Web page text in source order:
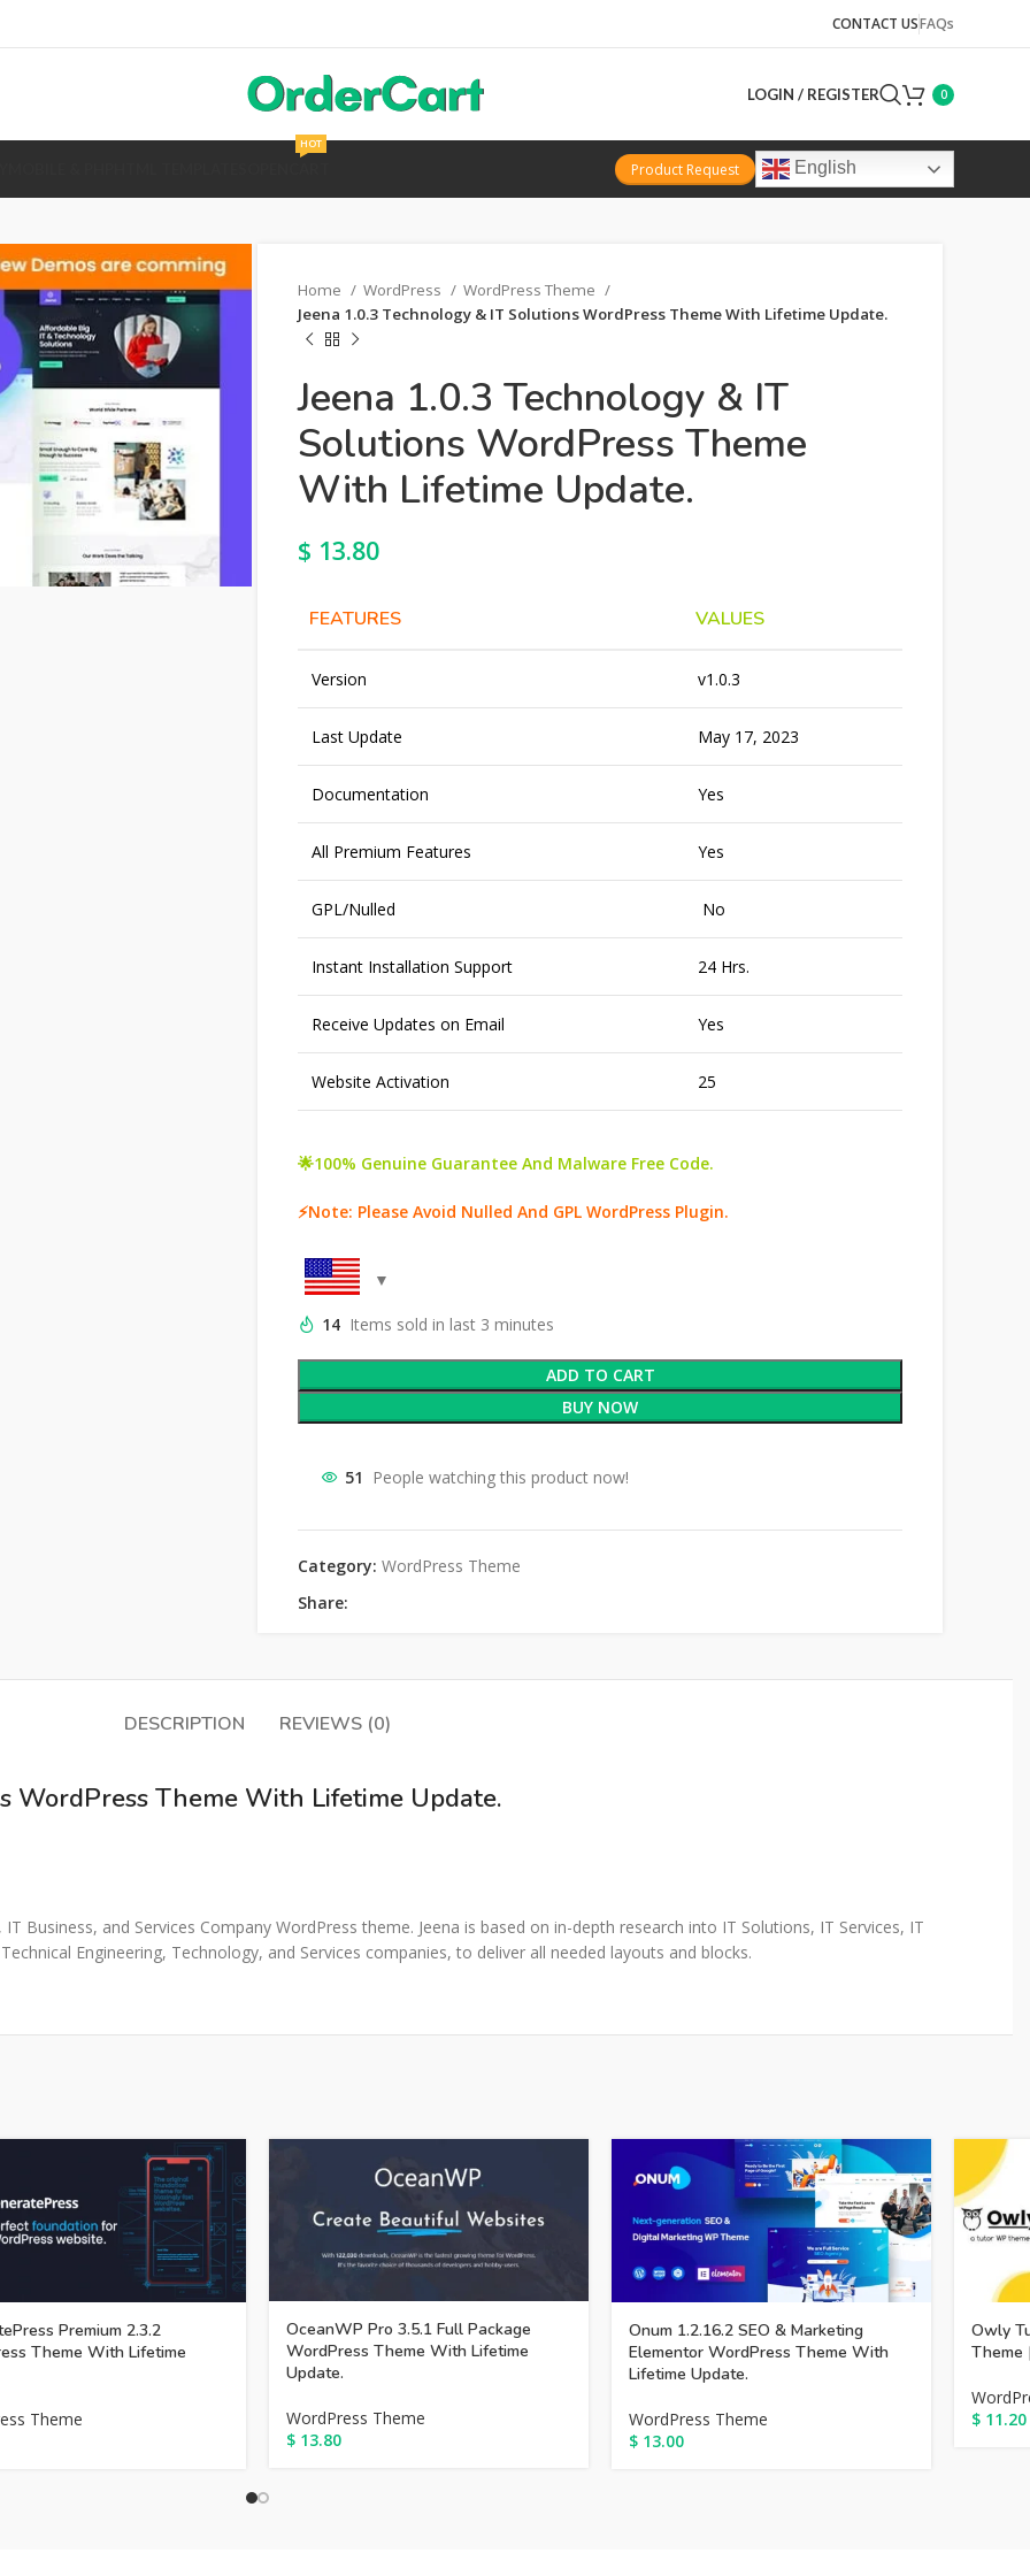
CONTACT USFAQs
LOGIN / REGISTER 0
HOT
Product Request English
Home WordPress
WordPress Theme
Jeena 1.0.3 Technology & IT Solutions WordPress Theme With Lifetime Update.
Jeena 1.0.3 Technology & IT
Solutions WordPress Theme
With Lifetime Update.
$ 13.80
FEATURES VALUES
Version v1.0.3
Last Update May 17, 2023
Documentation Yes
All Premium Features Yes
GPL/Nulled No
Instant Installation Support 24 Hrs.
Receive Updates on Email Yes
Website Activation 25
🌟100% Genuine Guarantee And Malware Free Code.
⚡Note: Please Avoid Nulled And GPL WordPress Plugin.
14 Items sold in last 3 minutes
ADD TO CART
BUY NOW
51 People watching this product now!
Category: WordPress Theme
Share:
DESCRIPTION REVIEWS (0)
WordPress Theme With Lifetime Update.
Business, and Services Company WordPress theme. Jeena is based on in-depth research into IT Solutions, IT Services, IT
Engineering, Technology, and Services companies, to deliver all needed layouts and blocks.
Premium 2.3.2
Theme With Lifetime
Theme
OceanWP Pro 3.5.1 Full Package
WordPress Theme With Lifetime
Update.
WordPress Theme
$ 13.80
Onum 1.2.16.2 SEO & Marketing
Elementor WordPress Theme With
Lifetime Update.
WordPress Theme
$ 13.00
Owly
Theme
$ 11.20